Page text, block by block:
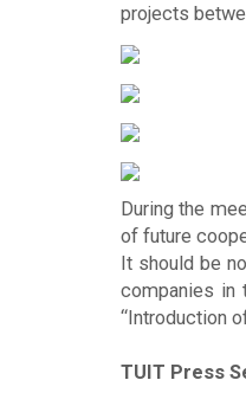
projects
During the
of future
It should be
companies in
“Introduction
TUIT Press